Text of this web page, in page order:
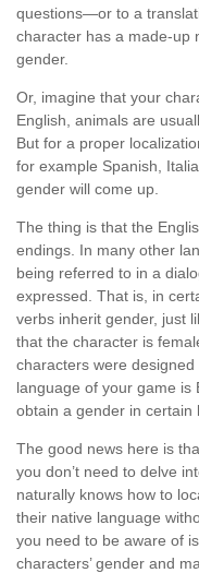
questions—or to a
character has a made-up
gender.
Or, imagine that your
English, animals are
But for a proper
for example Spanish,
gender will come up.
The thing is that the
endings. In many other
being referred to in a
expressed. That is, in
verbs inherit gender, just
that the character is
characters were designed
language of your game is
obtain a gender in certain
The good news here is
you don’t need to delve
naturally knows how to
their native language
you need to be aware of
characters’ gender and